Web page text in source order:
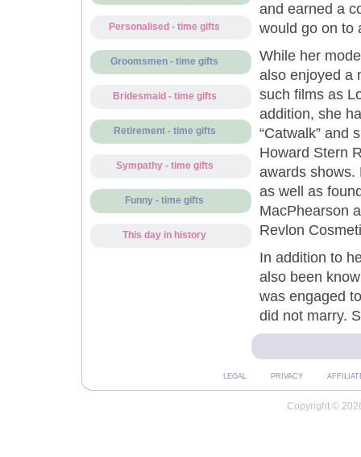
Personalised - time gifts
Groomsmen - time gifts
Bridesmaid - time gifts
Retirement - time gifts
Sympathy - time gifts
Funny - time gifts
This day in history
and earned a
would go on to
While her
also enjoyed a
such films as
addition, she
“Catwalk” and
Howard Stern
awards shows.
as well as
MacPhearson
Revlon
In addition to
also been
was engaged
did not marry.
LEGAL PRIVACY
Copyright ©